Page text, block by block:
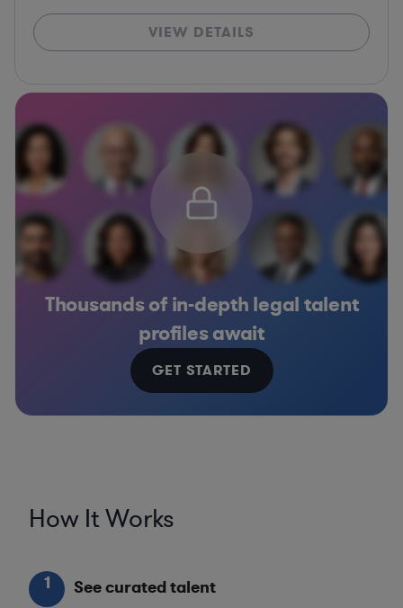
VIEW DETAILS
Thousands of in-depth legal talent
profiles await
GET STARTED
How It Works
1 See curated talent